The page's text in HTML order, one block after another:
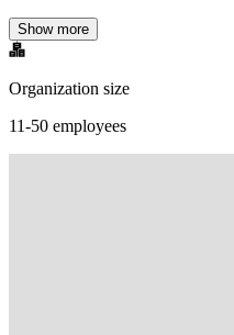
Show more
Organization size
11-50 employees